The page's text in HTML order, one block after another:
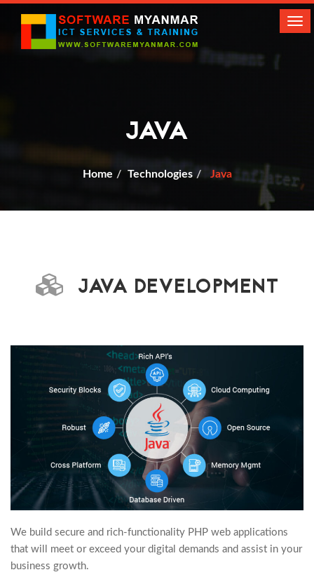
JAVA
Home Technologies Java
JAVA DEVELOPMENT
We build secure and rich-functionality PHP web applications
that will meet or exceed your digital demands and assist in your
business growth.